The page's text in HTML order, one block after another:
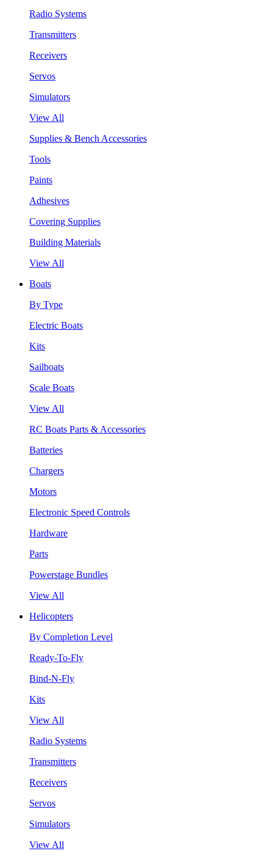
Radio Systems
Transmitters
Receivers
Servos
Simulators
View All
Supplies & Bench Accessories
Tools
Paints
Adhesives
Covering Supplies
Building Materials
View All
Boats
By Type
Electric Boats
Kits
Sailboats
Scale Boats
View All
RC Boats Parts & Accessories
Batteries
Chargers
Motors
Electronic Speed Controls
Hardware
Parts
Powerstage Bundles
View All
Helicopters
By Completion Level
Ready-To-Fly
Bind-N-Fly
Kits
View All
Radio Systems
Transmitters
Receivers
Servos
Simulators
View All